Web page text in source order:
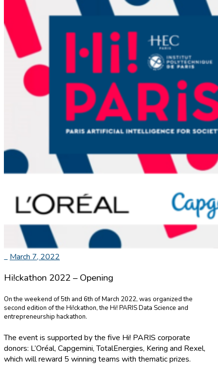
_March 7, 2022
Hi!ckathon 2022 – Opening
On the weekend of 5th and 6th of March 2022, was organized the
second edition of the Hi!ckathon, the Hi! PARIS Data Science and
entrepreneurship hackathon.
The event is supported by the five Hi! PARIS corporate
donors: L’Oréal, Capgemini, TotalEnergies, Kering and Rexel,
which will reward 5 winning teams with thematic prizes.